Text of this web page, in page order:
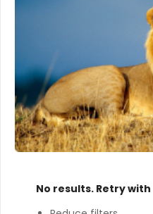
No results. Retry with